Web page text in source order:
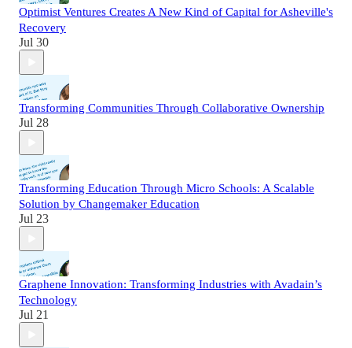
Optimist Ventures Creates A New Kind of Capital for Asheville's
Recovery
Jul 30
Transforming Communities Through Collaborative Ownership
Jul 28
Transforming Education Through Micro Schools: A Scalable
Solution by Changemaker Education
Jul 23
Graphene Innovation: Transforming Industries with Avadain’s
Technology
Jul 21